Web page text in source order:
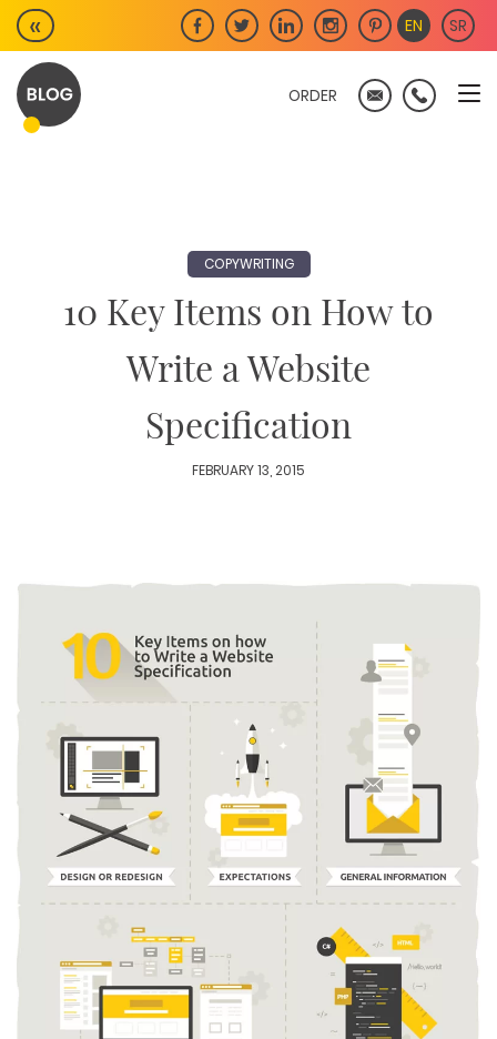
Skip
to
content
« EN SR
ORDER
COPYWRITING
10 Key Items on How to
Write a Website
Specification
FEBRUARY 13, 2015